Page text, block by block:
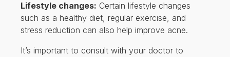
Lifestyle changes: Certain lifestyle changes
such as a healthy diet, regular exercise, and
stress reduction can also help improve acne.
It’s important to consult with your doctor to